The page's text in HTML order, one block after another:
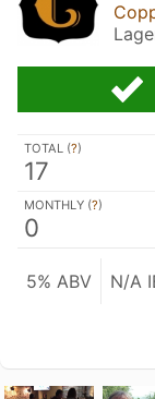
TOTAL (?)
17
MONTHLY (?)
0
5% ABV N/A